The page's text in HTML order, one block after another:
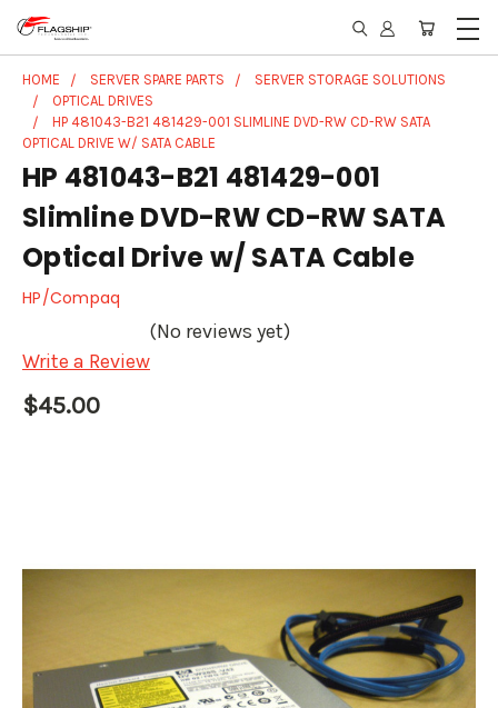
HOME SERVER SPARE PARTS
SERVER STORAGE SOLUTIONS
OPTICAL DRIVES
HP 481043-B21 481429-001 SLIMLINE DVD-RW CD-RW SATA
OPTICAL DRIVE W/ SATA CABLE
HP 481043-B21 481429-001
Slimline DVD-RW CD-RW SATA
Optical Drive w/ SATA Cable
HP/Compaq
(No reviews yet)
Write a Review
$45.00